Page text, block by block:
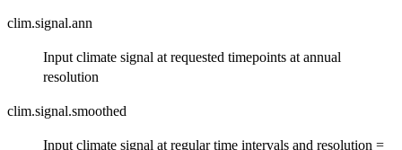
clim.signal.ann
Input climate signal at requested timepoints at annual
resolution
clim.signal.smoothed
Input climate signal at regular time intervals and resolution =